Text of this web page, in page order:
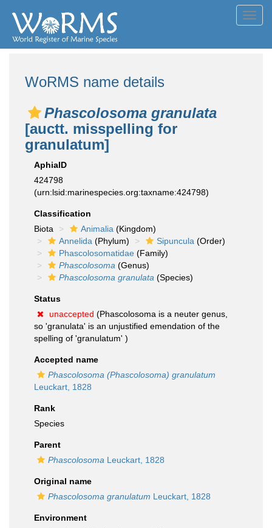
WoRMS name details
Phascolosoma granulata
[auctt. misspelling for
granulatum]
AphiaID
424798
(urn:lsid:marinespecies.org:taxname:424798)
Classification
Biota
Animalia (Kingdom)
Annelida (Phylum) Sipuncula (Order)
Phascolosomatidae (Family)
Phascolosoma (Genus)
Phascolosoma granulata (Species)
Status
unaccepted (Phascolosoma is a neuter genus,
so 'granulata' is an unjustified emendation of the
spelling of 'granulatum' )
Accepted name
Phascolosoma (Phascolosoma) granulatum
Leuckart, 1828
Rank
Species
Parent
Phascolosoma Leuckart, 1828
Original name
Phascolosoma granulatum Leuckart, 1828
Environment